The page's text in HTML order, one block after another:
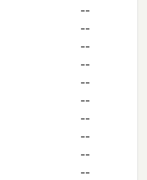
--
--
--
--
--
--
--
--
--
--